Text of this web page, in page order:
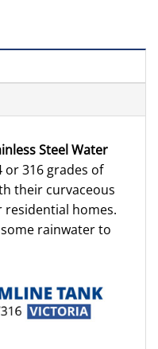
Steel Water
or 316 grades of
their curvaceous
residential homes.
rainwater to